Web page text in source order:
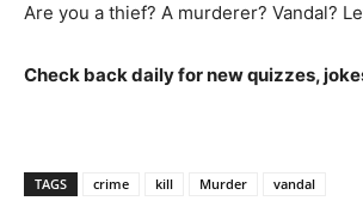
Are you a thief? A murderer? Vandal?
Check back daily for new quizzes,
TAGS crime kill Murder vandal